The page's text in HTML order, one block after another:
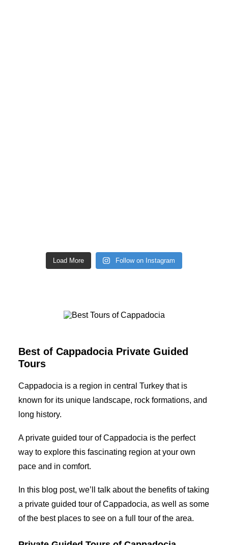
Load More Follow on Instagram
Best of Cappadocia Private Guided
Tours
Cappadocia is a region in central Turkey that is
known for its unique landscape, rock formations, and
long history.
A private guided tour of Cappadocia is the perfect
way to explore this fascinating region at your own
pace and in comfort.
In this blog post, we’ll talk about the benefits of taking
a private guided tour of Cappadocia, as well as some
of the best places to see on a full tour of the area.